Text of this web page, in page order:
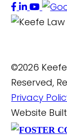
©2026
Reserved,
Privacy
Website